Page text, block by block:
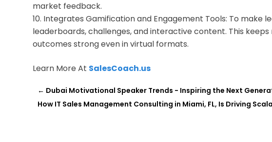
market feedback.
Integrates Gamification and Engagement Tools: To make
leaderboards, challenges, and interactive content. This
outcomes strong even in virtual formats.
Learn More At SalesCoach.us
← Dubai Motivational Speaker Trends - Inspiring the Next
How IT Sales Management Consulting in Miami, FL, Is Driving